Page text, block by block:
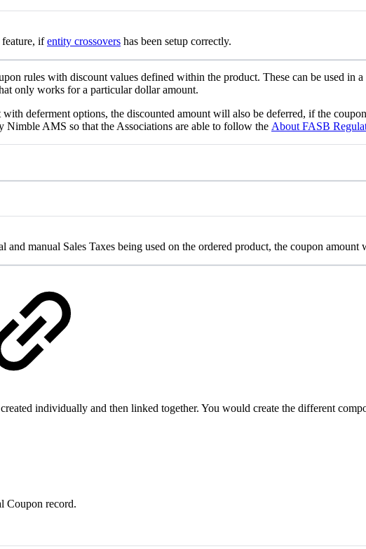
feature, ifentity crossovers has been setup correctly.
rules with discount values defined within the product. These can be used in
only works for a particular dollar amount.
deferment options, the discounted amount will also be deferred, if the
Nimble AMS so that the Associations are able to follow the About FASB
and manual Sales Taxes being used on the ordered product, the coupon
individually and then linked together. You would create the different
Coupon record.